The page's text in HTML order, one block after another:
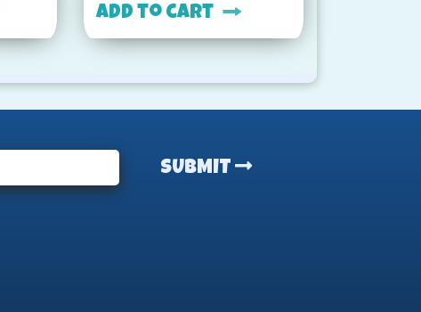
Add to cart
SUBMIT